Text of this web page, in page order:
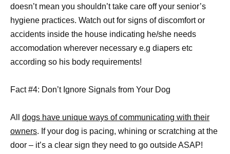
doesn’t mean you shouldn’t take care off your senior’s
hygiene practices. Watch out for signs of discomfort or
accidents inside the house indicating he/she needs
accomodation wherever necessary e.g diapers etc
according so his body requirements!
Fact #4: Don’t Ignore Signals from Your Dog
All dogs have unique ways of communicating with their
owners. If your dog is pacing, whining or scratching at the
door – it’s a clear sign they need to go outside ASAP!